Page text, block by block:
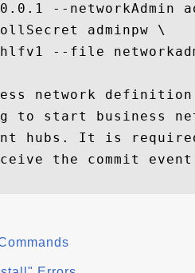
--networkAdmin
adminpw \
--file
network
to start business
hubs. It is
the commit event